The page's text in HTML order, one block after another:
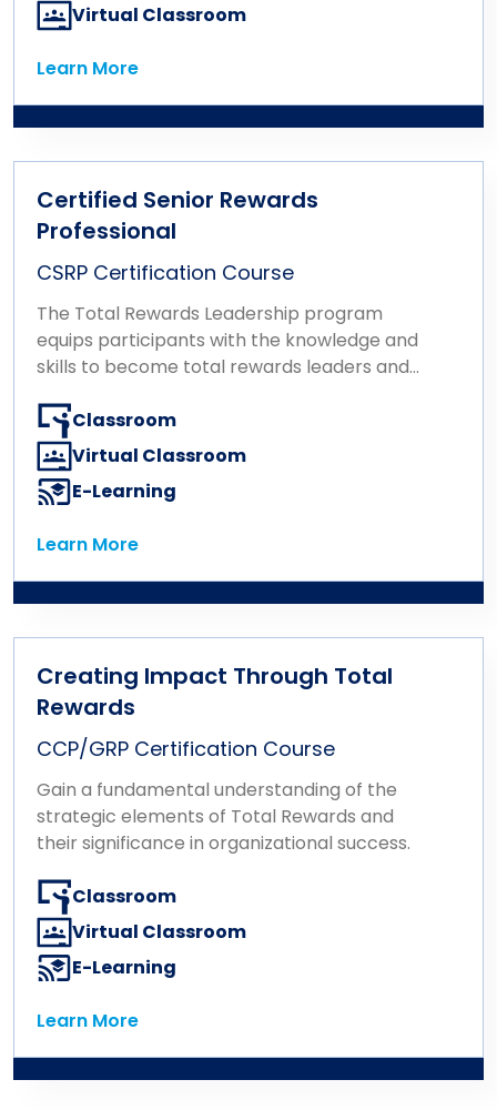
Virtual Classroom
Learn More
Learn More
Certified Senior Rewards
Professional
CSRP Certification Course
The Total Rewards Leadership program
equips participants with the knowledge and
skills to become total rewards leaders and
program consists of a single certification
exam based on the Total Rewards
Leadership Body of Knowledge developed
and validated by WorldatWork. The related
necessary skills to advise senior leadership
and direct the total rewards function in
implementing strategies and programs that
enhance the employee experience and
Classroom
Virtual Classroom
E-Learning
Learn More
Learn More
Creating Impact Through Total
Rewards
CCP/GRP Certification Course
Gain a fundamental understanding of the
strategic elements of Total Rewards and
their significance in organizational success.
Classroom
Virtual Classroom
E-Learning
Learn More
Learn More